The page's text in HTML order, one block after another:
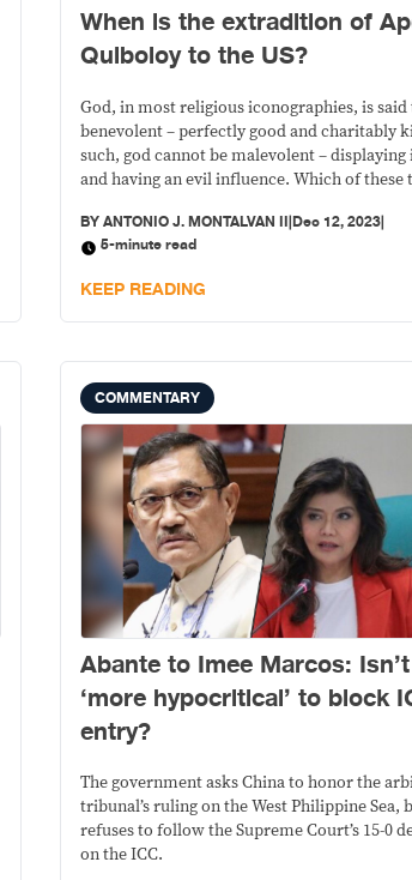
When is the extradition of
Quiboloy to the US?
God, in most religious iconographies, is said
benevolent – perfectly good and charitably
such, god cannot be malevolent –
and having an evil influence. Which of these
son of god”?
BYANTONIO J. MONTALVAN II|Dec 12, 2023|
5-minute read
KEEP READING
COMMENTARY
Abante to Imee Marcos:
‘more hypocritical’ to block
entry?
The government asks China to honor the
tribunal’s ruling on the West Philippine Sea,
refuses to follow the Supreme Court’s 15-0
on the ICC.